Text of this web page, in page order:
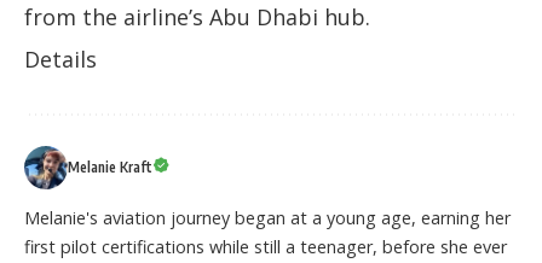
from the airline’s Abu Dhabi hub.
Details
Melanie Kraft
Melanie's aviation journey began at a young age, earning her
first pilot certifications while still a teenager, before she ever